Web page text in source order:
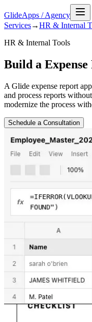
GlideApps /Agency
Services→HR & Internal
HR & Internal Tools
Build a
A Glide expense report
and process reports
modernize the process
Schedule a Consultation